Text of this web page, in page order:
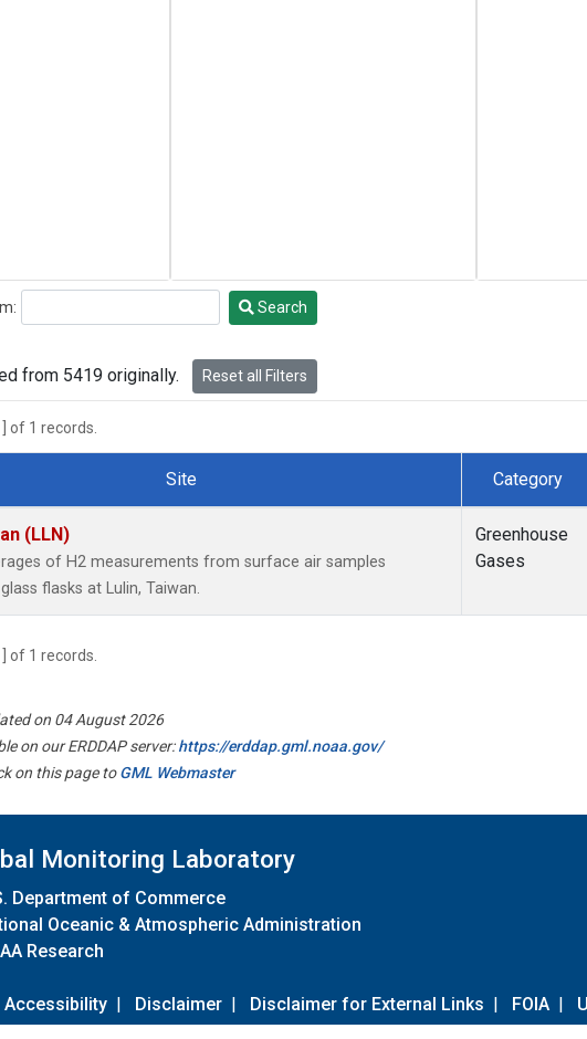
Search
from 5419 originally. Reset all Filters
of 1 records.
Site Category
(LLN)
of H2 measurements from surface air samples
flasks at Lulin, Taiwan.
Greenhouse
Gases
of 1 records.
on 04 August 2026
on our ERDDAP server:https://erddap.gml.noaa.gov/
on this page toGML Webmaster
Monitoring Laboratory
Department of Commerce
Oceanic & Atmospheric Administration
Research
Accessibility | Disclaimer | Disclaimer for External Links | FOIA |